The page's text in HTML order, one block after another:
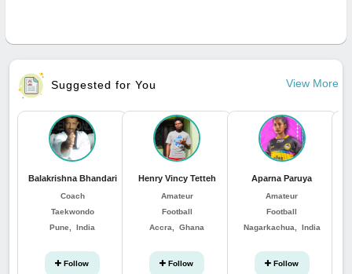
Suggested for You View More
Balakrishna Bhandari
Coach
Taekwondo
Pune, India
Follow
Henry Vincy Tetteh
Amateur
Football
Accra, Ghana
Follow
Aparna Paruya
Amateur
Football
Nagarkachua, India
Follow